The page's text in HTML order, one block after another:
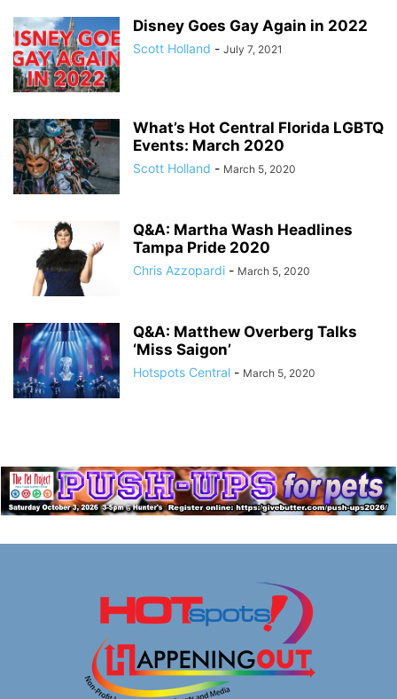
Disney Goes Gay Again in 2022
Scott Holland - July 7, 2021
What’s Hot Central Florida LGBTQ
Events: March 2020
Scott Holland - March 5, 2020
Q&A: Martha Wash Headlines
Tampa Pride 2020
Chris Azzopardi - March 5, 2020
Q&A: Matthew Overberg Talks
‘Miss Saigon’
Hotspots Central - March 5, 2020